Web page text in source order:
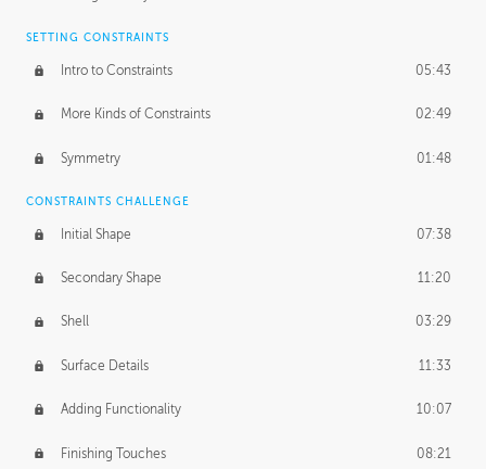
SETTING CONSTRAINTS
Intro to Constraints 05:43
More Kinds of Constraints 02:49
Symmetry 01:48
CONSTRAINTS CHALLENGE
Initial Shape 07:38
Secondary Shape 11:20
Shell 03:29
Surface Details 11:33
Adding Functionality 10:07
Finishing Touches 08:21